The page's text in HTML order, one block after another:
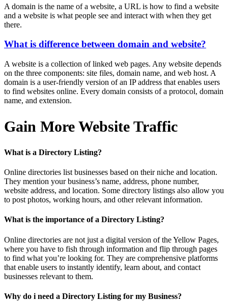
A domain is the name of a website, a URL is how to find a website
and a website is what people see and interact with when they get
there.
What is difference between domain and website?
A website is a collection of linked web pages. Any website depends
on the three components: site files, domain name, and web host. A
domain is a user-friendly version of an IP address that enables users
to find websites online. Every domain consists of a protocol, domain
name, and extension.
Gain More Website Traffic
What is a Directory Listing?
Online directories list businesses based on their niche and location.
They mention your business’s name, address, phone number,
website address, and location. Some directory listings also allow you
to post photos, working hours, and other relevant information.
What is the importance of a Directory Listing?
Online directories are not just a digital version of the Yellow Pages,
where you have to fish through information and flip through pages
to find what you’re looking for. They are comprehensive platforms
that enable users to instantly identify, learn about, and contact
businesses relevant to them.
Why do i need a Directory Listing for my Business?